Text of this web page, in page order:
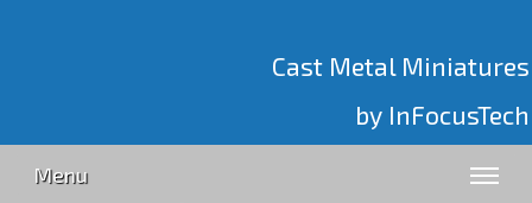
Cast Metal Miniatures
by InFocusTech
Menu